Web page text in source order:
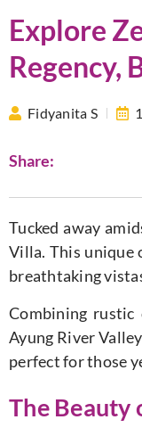
Explore
Regency,
Fidyanita S
Share:
Tucked away
Villa. This unique
breathtaking
Combining
Ayung River
perfect for those
The Beauty